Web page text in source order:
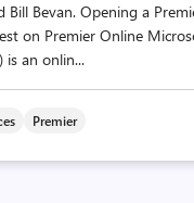
Bill Bevan. Opening a
on Premier Online
is an onlin...
Premier